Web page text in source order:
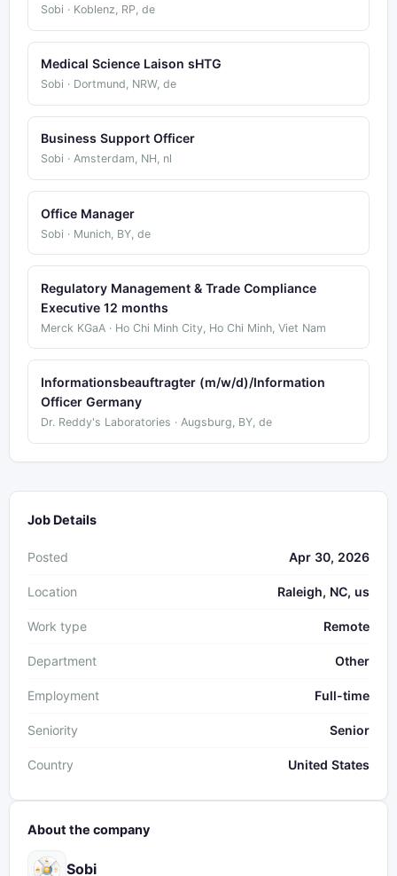
Sobi · Koblenz, RP, de
Medical Science Laison sHTG
Sobi · Dortmund, NRW, de
Business Support Officer
Sobi · Amsterdam, NH, nl
Office Manager
Sobi · Munich, BY, de
Regulatory Management & Trade Compliance
Executive 12 months
Merck KGaA · Ho Chi Minh City, Ho Chi Minh, Viet Nam
Informationsbeauftragter (m/w/d)/Information
Officer Germany
Dr. Reddy's Laboratories · Augsburg, BY, de
Job Details
Posted Apr 30, 2026
Location Raleigh, NC, us
Work type Remote
Department Other
Employment Full-time
Seniority Senior
Country United States
About the company
Sobi